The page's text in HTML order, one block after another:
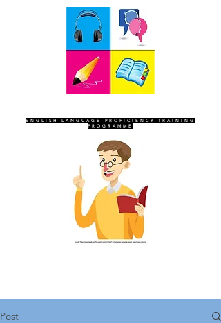
ENGLISH LANGUAGE PROFICIENCY TRAINING
PROGRAMME
Post